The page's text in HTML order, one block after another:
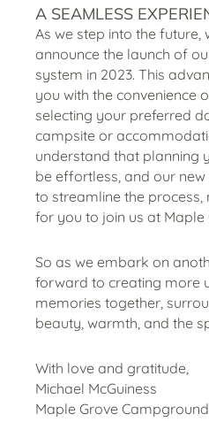
A SEAMLESS
As we step into the future,
announce the launch of
system in 2023. This
you with the convenience
selecting your preferred
campsite or
understand that planning
be effortless, and our
to streamline the process,
for you to join us at Maple
So as we embark on
forward to creating more
memories together,
beauty, warmth, and the
With love and gratitude,
Michael McGuiness
Maple Grove Campground